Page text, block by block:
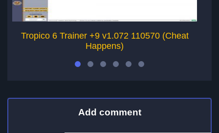
Tropico 6 Trainer +9 v1.072 110570 (Cheat
Happens)
Add comment